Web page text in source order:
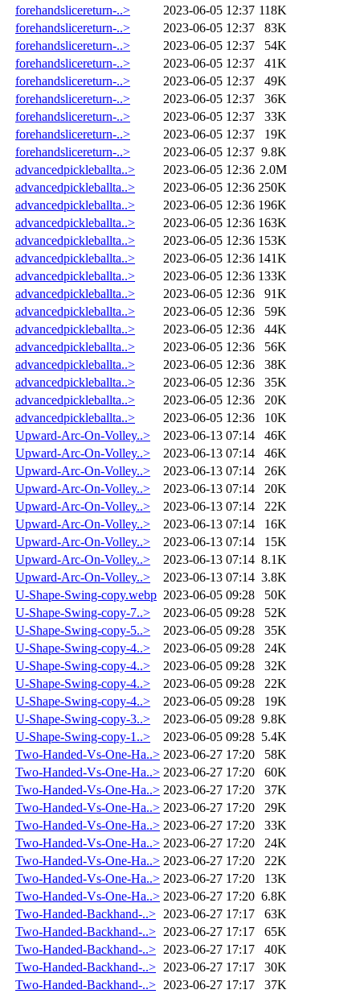
forehandslicereturn-..>
2023-06-05 12:37 118K
forehandslicereturn-..>
2023-06-05 12:37
83K
forehandslicereturn-..>
2023-06-05 12:37
54K
forehandslicereturn-..>
2023-06-05 12:37
41K
forehandslicereturn-..>
2023-06-05 12:37
49K
forehandslicereturn-..>
2023-06-05 12:37
36K
forehandslicereturn-..>
2023-06-05 12:37
33K
forehandslicereturn-..>
2023-06-05 12:37
19K
forehandslicereturn-..>
2023-06-05 12:37 9.8K
advancedpickleballta..>
2023-06-05 12:36 2.0M
advancedpickleballta..>
2023-06-05 12:36 250K
advancedpickleballta..>
2023-06-05 12:36 196K
advancedpickleballta..>
2023-06-05 12:36 163K
advancedpickleballta..>
2023-06-05 12:36 153K
advancedpickleballta..>
2023-06-05 12:36 141K
advancedpickleballta..>
2023-06-05 12:36 133K
advancedpickleballta..>
2023-06-05 12:36
91K
advancedpickleballta..>
2023-06-05 12:36
59K
advancedpickleballta..>
2023-06-05 12:36
44K
advancedpickleballta..>
2023-06-05 12:36
56K
advancedpickleballta..>
2023-06-05 12:36
38K
advancedpickleballta..>
2023-06-05 12:36
35K
advancedpickleballta..>
2023-06-05 12:36
20K
advancedpickleballta..>
2023-06-05 12:36
10K
Upward-Arc-On-Volley..>
2023-06-13 07:14
46K
Upward-Arc-On-Volley..>
2023-06-13 07:14
46K
Upward-Arc-On-Volley..>
2023-06-13 07:14
26K
Upward-Arc-On-Volley..>
2023-06-13 07:14
20K
Upward-Arc-On-Volley..>
2023-06-13 07:14
22K
Upward-Arc-On-Volley..>
2023-06-13 07:14
16K
Upward-Arc-On-Volley..>
2023-06-13 07:14
15K
Upward-Arc-On-Volley..>
2023-06-13 07:14 8.1K
Upward-Arc-On-Volley..>
2023-06-13 07:14 3.8K
U-Shape-Swing-copy.webp 2023-06-05 09:28
50K
U-Shape-Swing-copy-7..>
2023-06-05 09:28
52K
U-Shape-Swing-copy-5..>
2023-06-05 09:28
35K
U-Shape-Swing-copy-4..>
2023-06-05 09:28
24K
U-Shape-Swing-copy-4..>
2023-06-05 09:28
32K
U-Shape-Swing-copy-4..>
2023-06-05 09:28
22K
U-Shape-Swing-copy-4..>
2023-06-05 09:28
19K
U-Shape-Swing-copy-3..>
2023-06-05 09:28 9.8K
U-Shape-Swing-copy-1..>
2023-06-05 09:28 5.4K
Two-Handed-Vs-One-Ha..> 2023-06-27 17:20
58K
Two-Handed-Vs-One-Ha..> 2023-06-27 17:20
60K
Two-Handed-Vs-One-Ha..> 2023-06-27 17:20
37K
Two-Handed-Vs-One-Ha..> 2023-06-27 17:20
29K
Two-Handed-Vs-One-Ha..> 2023-06-27 17:20
33K
Two-Handed-Vs-One-Ha..> 2023-06-27 17:20
24K
Two-Handed-Vs-One-Ha..> 2023-06-27 17:20
22K
Two-Handed-Vs-One-Ha..> 2023-06-27 17:20
13K
Two-Handed-Vs-One-Ha..> 2023-06-27 17:20 6.8K
Two-Handed-Backhand-..> 2023-06-27 17:17
63K
Two-Handed-Backhand-..> 2023-06-27 17:17
65K
Two-Handed-Backhand-..> 2023-06-27 17:17
40K
Two-Handed-Backhand-..> 2023-06-27 17:17
30K
Two-Handed-Backhand-..> 2023-06-27 17:17
37K